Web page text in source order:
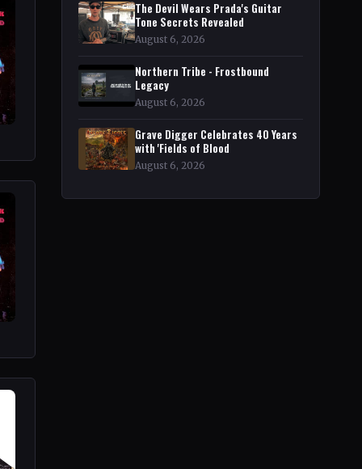
The Devil Wears Prada's Guitar
Tone Secrets Revealed
August 6, 2026
Northern Tribe - Frostbound
Legacy
August 6, 2026
Grave Digger Celebrates 40 Years
with 'Fields of Blood
August 6, 2026